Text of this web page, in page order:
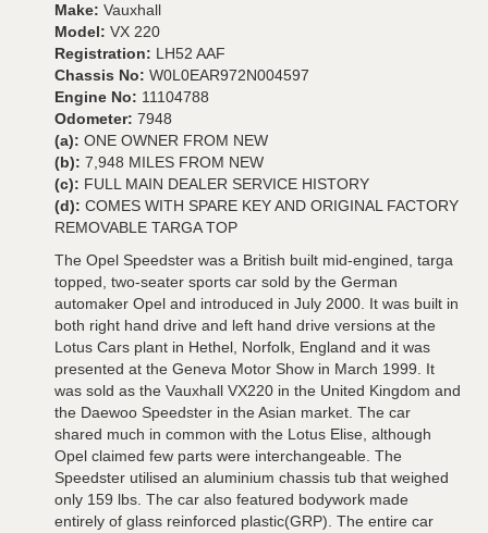
Make: Vauxhall
Model: VX 220
Registration: LH52 AAF
Chassis No: W0L0EAR972N004597
Engine No: 11104788
Odometer: 7948
(a): ONE OWNER FROM NEW
(b): 7,948 MILES FROM NEW
(c): FULL MAIN DEALER SERVICE HISTORY
(d): COMES WITH SPARE KEY AND ORIGINAL FACTORY
REMOVABLE TARGA TOP
The Opel Speedster was a British built mid-engined, targa
topped, two-seater sports car sold by the German
automaker Opel and introduced in July 2000. It was built in
both right hand drive and left hand drive versions at the
Lotus Cars plant in Hethel, Norfolk, England and it was
presented at the Geneva Motor Show in March 1999. It
was sold as the Vauxhall VX220 in the United Kingdom and
the Daewoo Speedster in the Asian market. The car
shared much in common with the Lotus Elise, although
Opel claimed few parts were interchangeable. The
Speedster utilised an aluminium chassis tub that weighed
only 159 lbs. The car also featured bodywork made
entirely of glass reinforced plastic(GRP). The entire car